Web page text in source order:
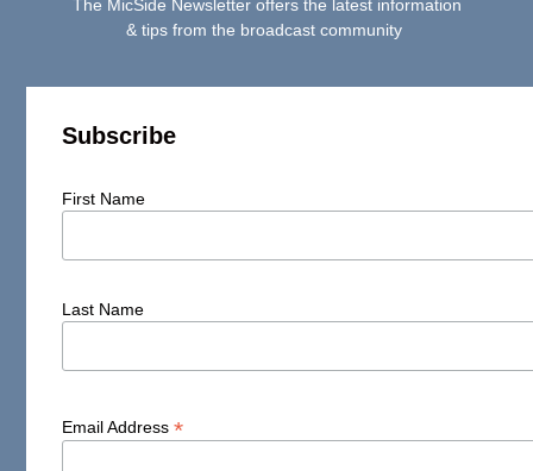
The MicSide Newsletter offers the latest information
& tips from the broadcast community
Subscribe
First Name
Last Name
Email Address*